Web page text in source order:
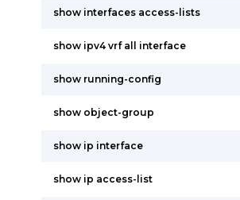
show interfaces access-lists
show ipv4 vrf all interface
show running-config
show object-group
show ip interface
show ip access-list